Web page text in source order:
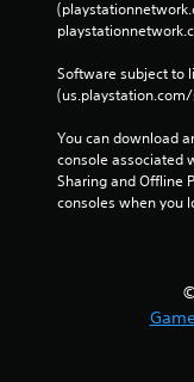
Software subject to
You can download
console associated
Sharing and Offline
consoles when you